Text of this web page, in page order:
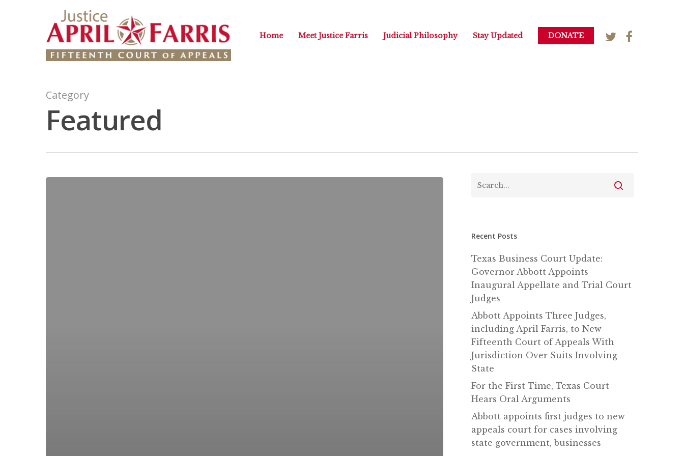
Home Meet Justice Farris Judicial Philosophy Stay Updated DONATE
Category
Featured
Recent Posts
Texas Business Court Update:
Governor Abbott Appoints
Inaugural Appellate and Trial Court
Judges
Abbott Appoints Three Judges,
including April Farris, to New
Fifteenth Court of Appeals With
Jurisdiction Over Suits Involving
State
For the First Time, Texas Court
Hears Oral Arguments
Abbott appoints first judges to new
appeals court for cases involving
state government, businesses